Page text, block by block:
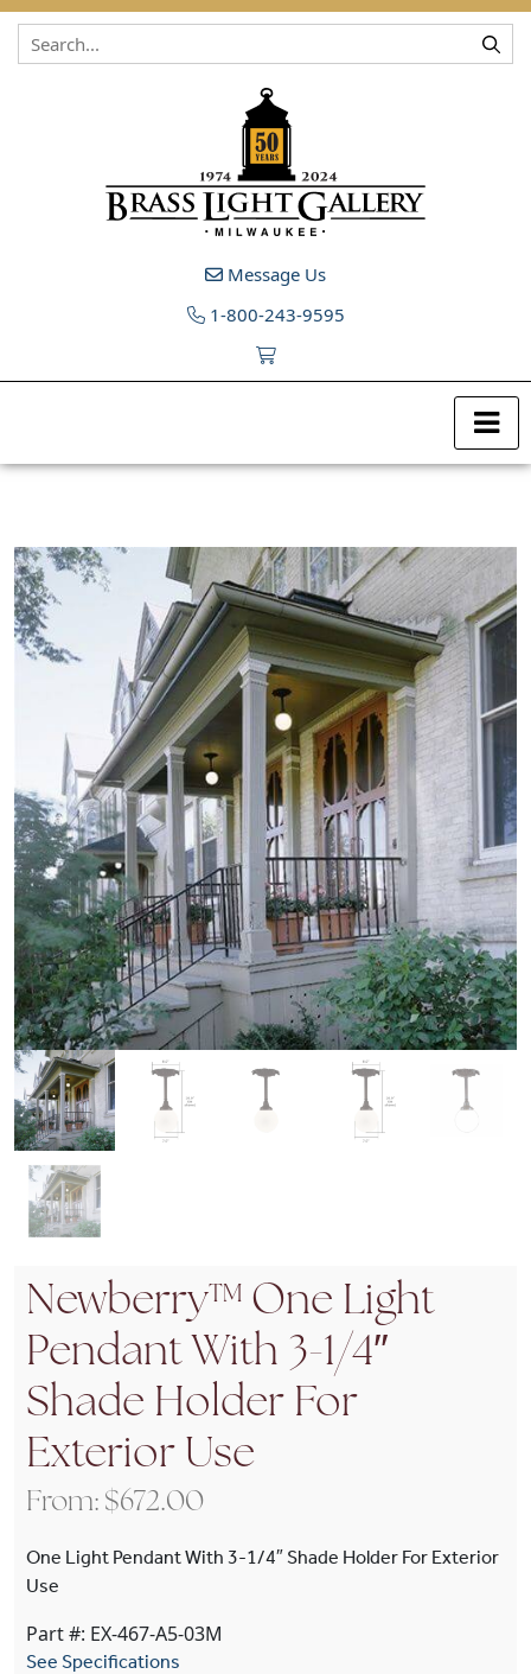
Skip to content
Message Us
1-800-243-9595
Newberry™ One Light
Pendant With 3-1/4″
Shade Holder For
Exterior Use
From: $672.00
One Light Pendant With 3-1/4″ Shade Holder For Exterior
Use
Part #: EX-467-A5-03M
See Specifications